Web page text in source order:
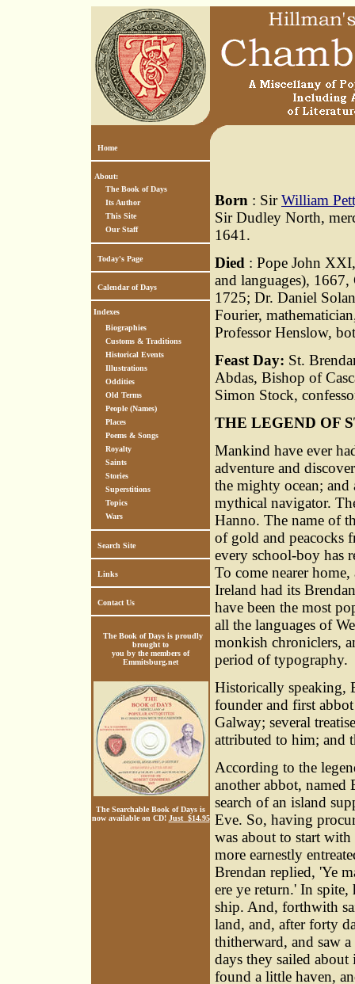
Home
About:
The Book of Days
Its Author
This Site
Our Staff
Today's Page
Calendar of Days
Indexes
Biographies
Customs & Traditions
Historical Events
Illustrations
Oddities
Old Terms
People (Names)
Places
Poems & Songs
Royalty
Saints
Stories
Superstitions
Topics
Wars
Search Site
Links
Contact Us
The Book of Days is proudly
brought to
you by the members of
Emmitsburg.net
The Searchable Book of Days is
now available on CD! Just $14.95
Born : SirWilliam
Sir Dudley North,
1641.
Died : Pope John
and languages),
1725; Dr. Daniel
Fourier,
Professor Henslow,
Feast Day: St.
Abdas, Bishop of
Simon Stock,
THE LEGEND OF
Mankind have ever
adventure and
the mighty ocean; and
mythical navigator.
Hanno. The name of
of gold and peacocks
every school-boy has
To come nearer
Ireland had its
have been the most
all the languages of
monkish chroniclers,
period of typography.
Historically speaking,
founder and first
Galway; several
attributed to him; and
According to the
another abbot, named
search of an island
Eve. So, having
was about to start
more earnestly
Brendan replied, 'Ye
ere ye return.' In
ship. And, forthwith
land, and, after forty
thitherward, and saw
days they sailed
found a little haven,